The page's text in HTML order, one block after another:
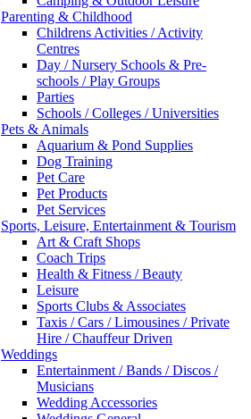
Parenting & Childhood
Childrens Activities / Activity
Centres
Day / Nursery Schools & Pre-
schools / Play Groups
Parties
Schools / Colleges / Universities
Pets & Animals
Aquarium & Pond Supplies
Dog Training
Pet Care
Pet Products
Pet Services
Sports, Leisure, Entertainment & Tourism
Art & Craft Shops
Coach Trips
Health & Fitness / Beauty
Leisure
Sports Clubs & Associates
Taxis / Cars / Limousines / Private
Hire / Chauffeur Driven
Weddings
Entertainment / Bands / Discos /
Musicians
Wedding Accessories